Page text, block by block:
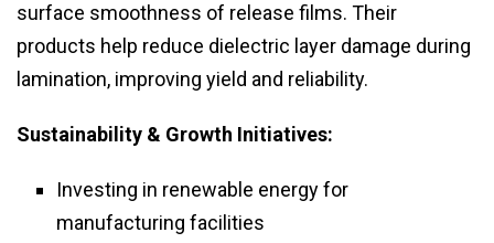
surface smoothness of release films. Their
products help reduce dielectric layer damage during
lamination, improving yield and reliability.
Sustainability & Growth Initiatives:
Investing in renewable energy for
manufacturing facilities